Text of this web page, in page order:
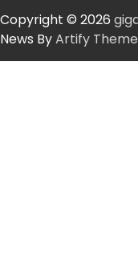
Copyright © 2026
News ByArtify